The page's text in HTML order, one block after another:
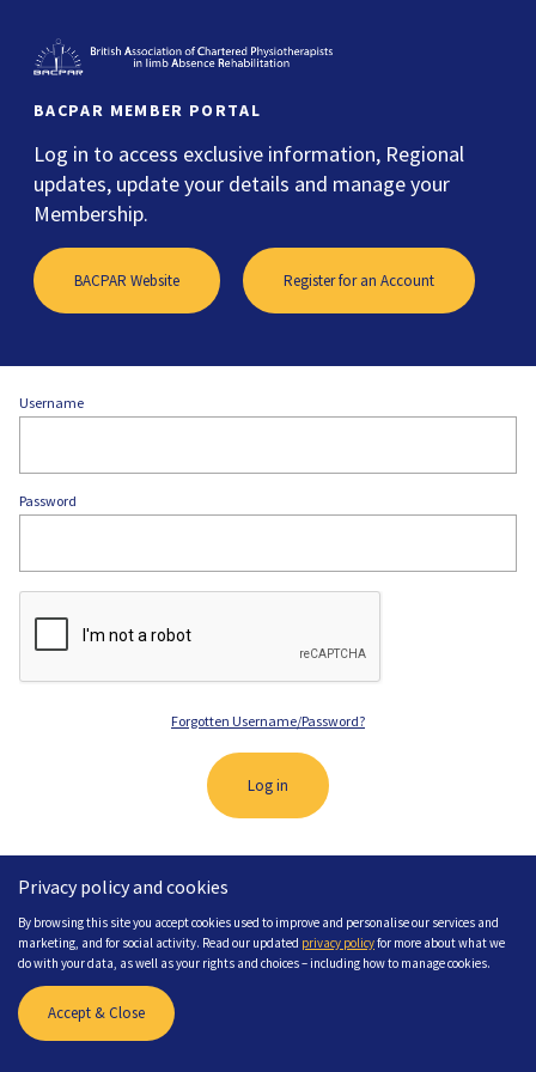
Privacy policy and cookies
By browsing this site you accept cookies used to improve and personalise our services and
marketing, and for social activity. Read our updated privacy policyfor more about what we
do with your data, as well as your rights and choices – including how to manage cookies.
Accept & Close
BACPAR MEMBER PORTAL
Log in to access exclusive information, Regional
updates, update your details and manage your
Membership.
BACPAR Website Register for an Account
Username
Password
Forgotten Username/Password?
Log in
Need Help? If you need any help please
Site created by